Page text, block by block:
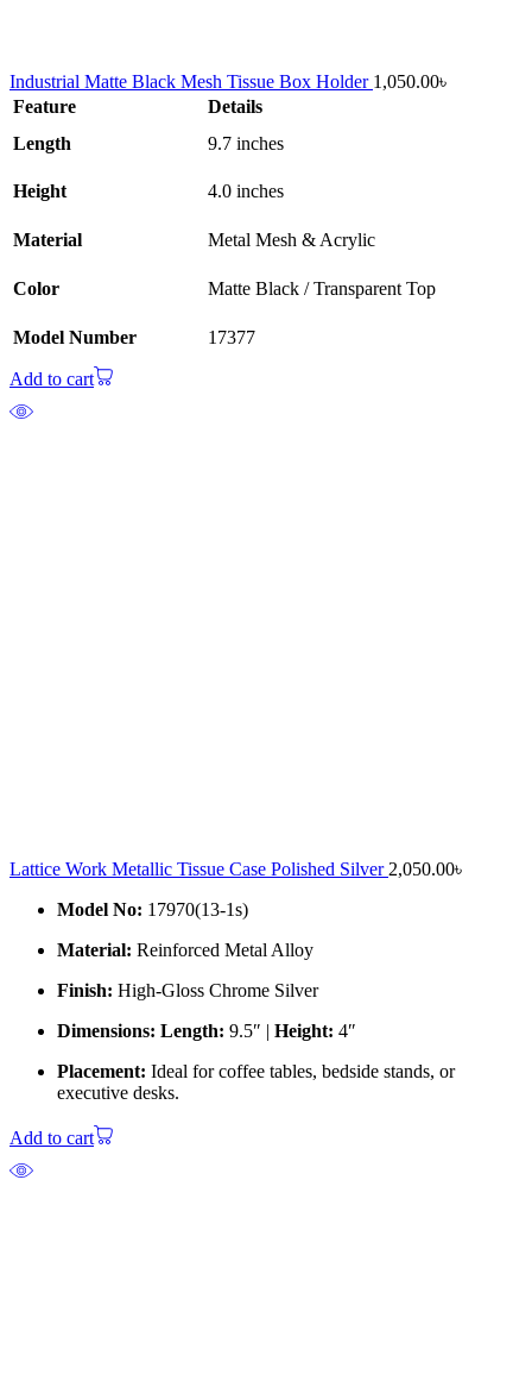
Industrial Matte Black Mesh Tissue Box Holder 1,050.00৳
Feature
Details
Length
9.7 inches
Height 4.0 inches
Material Metal Mesh & Acrylic
Color Matte Black / Transparent Top
Model Number 17377
Add to cart
Lattice Work Metallic Tissue Case Polished Silver 2,050.00৳
Model No: 17970(13-1s)
Material: Reinforced Metal Alloy
Finish: High-Gloss Chrome Silver
Dimensions: Length: 9.5″ | Height: 4″
Placement: Ideal for coffee tables, bedside stands, or
executive desks.
Add to cart